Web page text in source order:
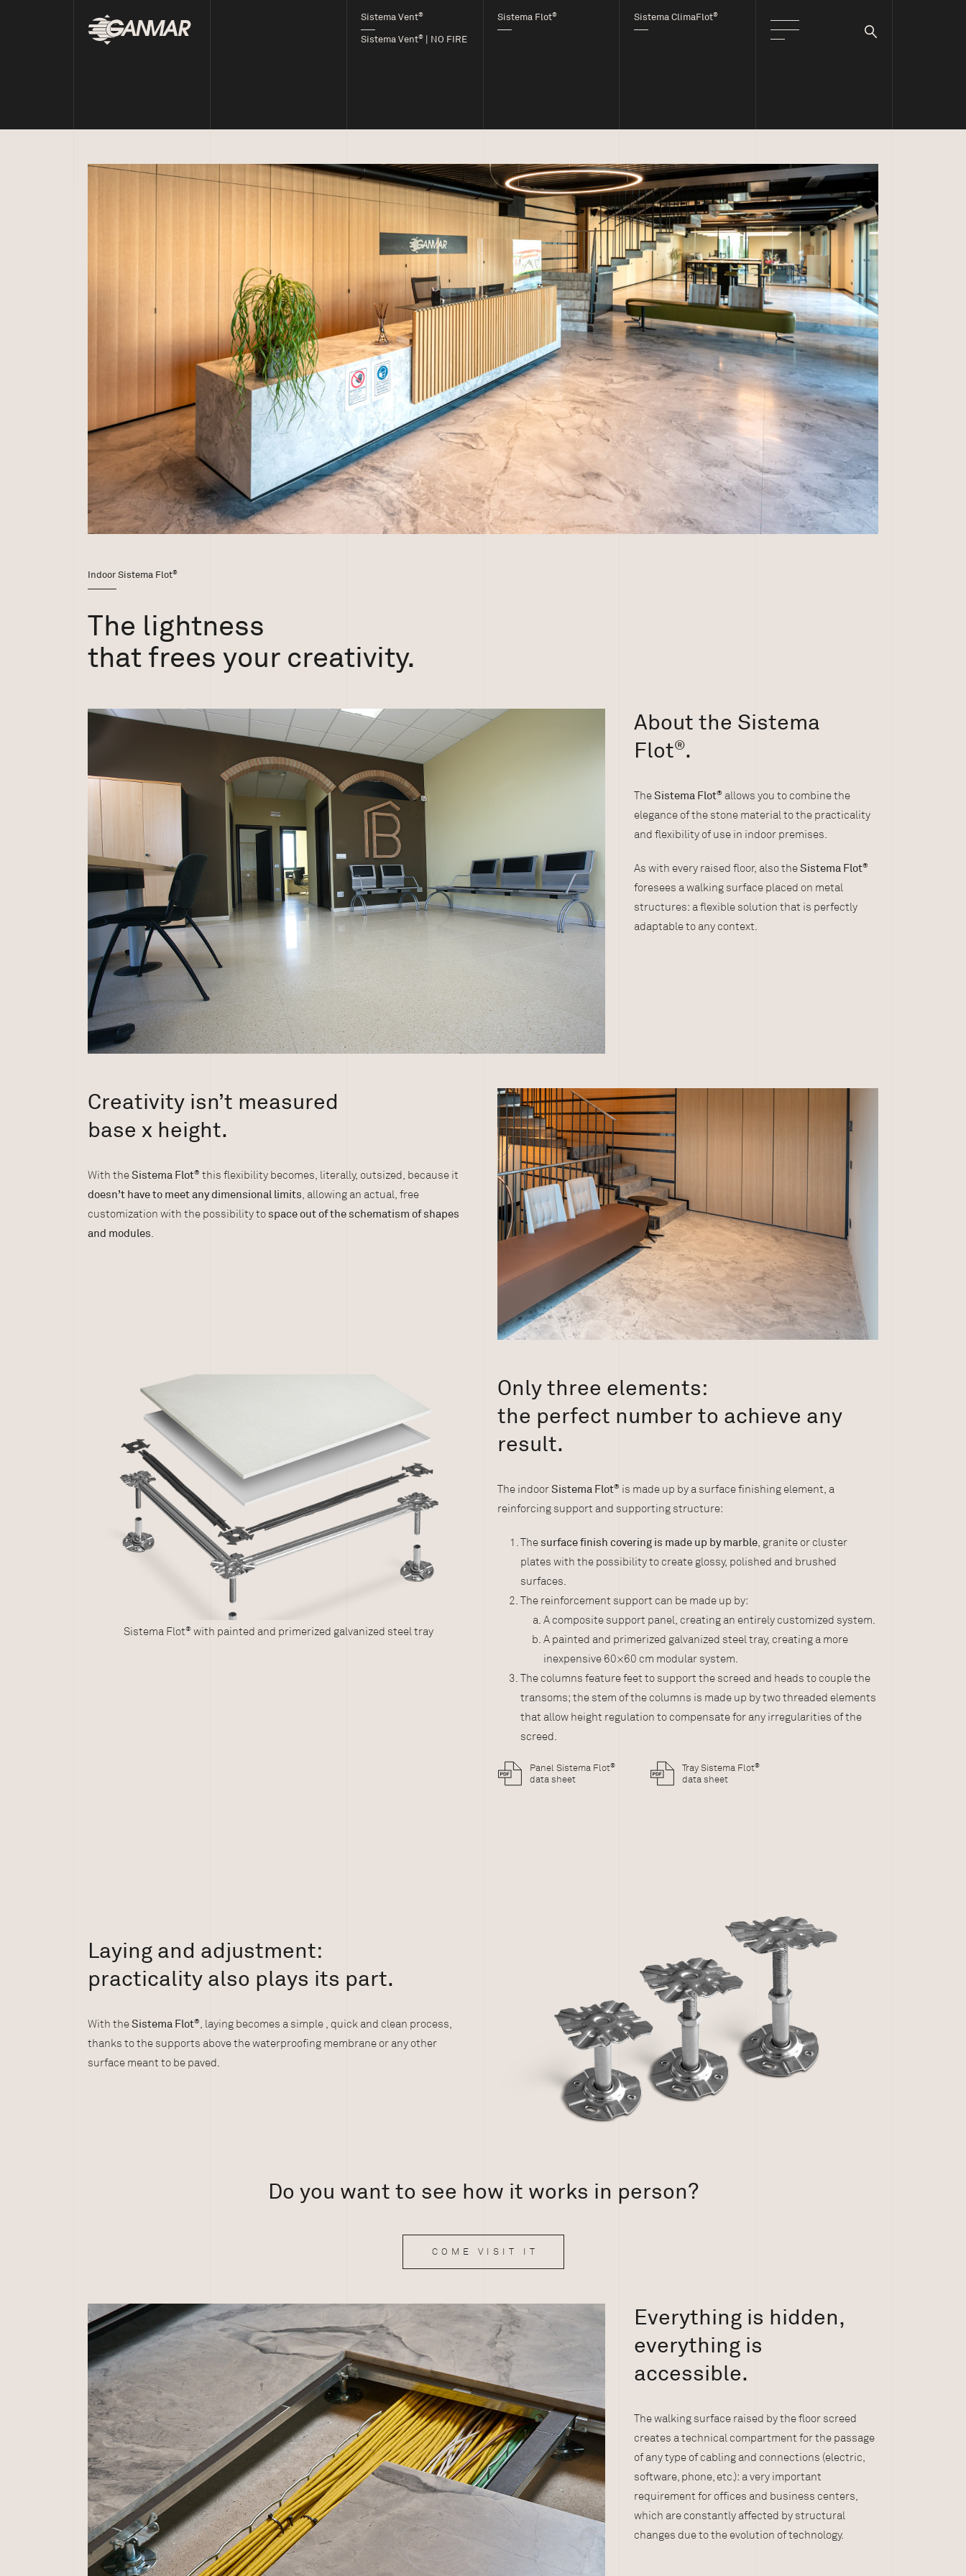
Sistema Vent®
Sistema Vent® | NO FIRE
Sistema Flot® Sistema ClimaFlot®
Indoor Sistema Flot®
The lightness
that frees your creativity.
About the Sistema
Flot®.
TheSistema Flot® allows you to combine the
elegance of the stone material to the practicality
and flexibility of use in indoor premises.
As with every raised floor, also theSistema Flot®
foresees a walking surface placed on metal
structures: a flexible solution that is perfectly
adaptable to any context.
Creativity isn’t measured
base x height.
With theSistema Flot® this flexibility becomes, literally, outsized, because it
doesn’t have to meet any dimensional limits, allowing an actual, free
customization with the possibility to space out of the schematism of shapes
and modules.
with painted and primerized galvanized steel tray
Only three elements:
the perfect number to achieve any
result.
The indoorSistema Flot® is made up by a surface finishing element, a
reinforcing support and supporting structure:
The surface finish covering is made up by marble, granite or cluster
plates with the possibility to create glossy, polished and brushed
surfaces.
The reinforcement support can be made up by:
A composite support panel, creating an entirely customized system.
A painted and primerized galvanized steel tray, creating a more
inexpensive 60×60 cm modular system.
The columns feature feet to support the screed and heads to couple the
transoms; the stem of the columns is made up by two threaded elements
that allow height regulation to compensate for any irregularities of the
screed.
Panel Sistema Flot®
data sheet
Tray Sistema Flot®
data sheet
Laying and adjustment:
practicality also plays its part.
With theSistema Flot®, laying becomes a simple , quick and clean process,
thanks to the supports above the waterproofing membrane or any other
surface meant to be paved.
Do you want to see how it works in person?
COME VISIT IT
Everything is hidden,
everything is
accessible.
The walking surface raised by the floor screed
creates a technical compartment for the passage
of any type of cabling and connections (electric,
software, phone, etc.): a very important
requirement for offices and business centers,
which are constantly affected by structural
changes due to the evolution of technology.